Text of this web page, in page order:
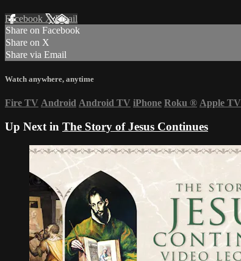
Facebook XEmail
Share on Facebook
Share on X
Share via Email
Watch anywhere, anytime
Fire TV Android Android TV iPhone Roku ® Apple TV
Up Next in The Story of Jesus Continues